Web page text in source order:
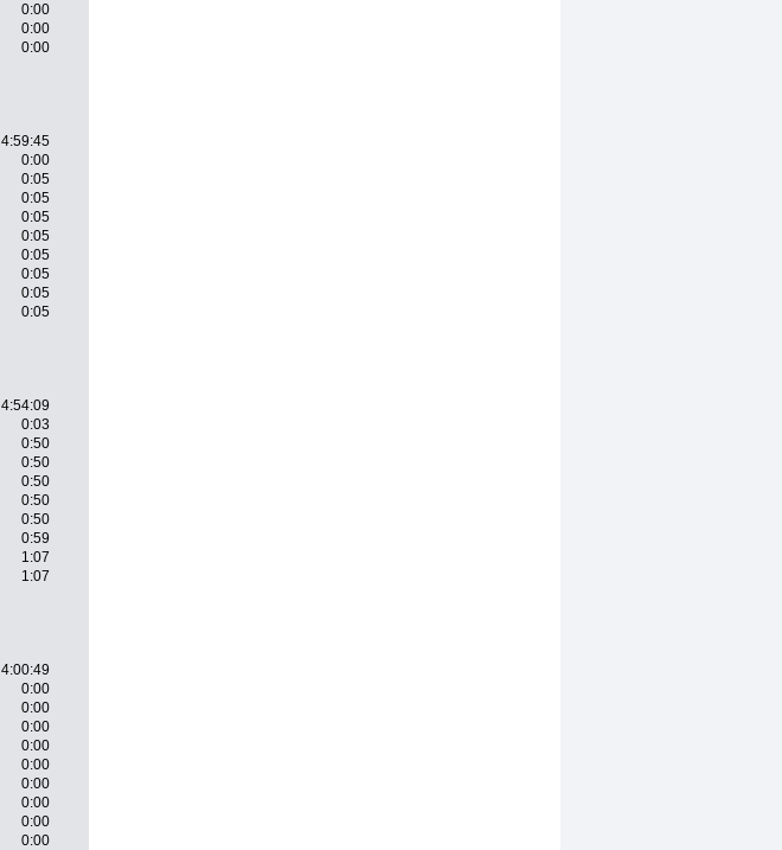
0:00
0:00
0:00
4:59:45
0:00
0:05
0:05
0:05
0:05
0:05
0:05
0:05
0:05
4:54:09
0:03
0:50
0:50
0:50
0:50
0:50
0:59
1:07
1:07
4:00:49
0:00
0:00
0:00
0:00
0:00
0:00
0:00
0:00
0:00